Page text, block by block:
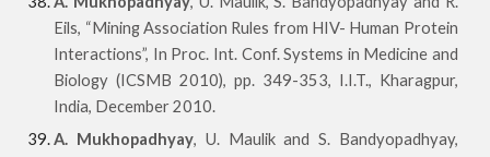
Eils, “Mining Association Rules from HIV- Human Protein
Interactions”, In Proc. Int. Conf. Systems in Medicine and
Biology (ICSMB 2010), pp. 349-353, I.I.T., Kharagpur,
India, December 2010.
A. Mukhopadhyay, U. Maulik and S. Bandyopadhyay,